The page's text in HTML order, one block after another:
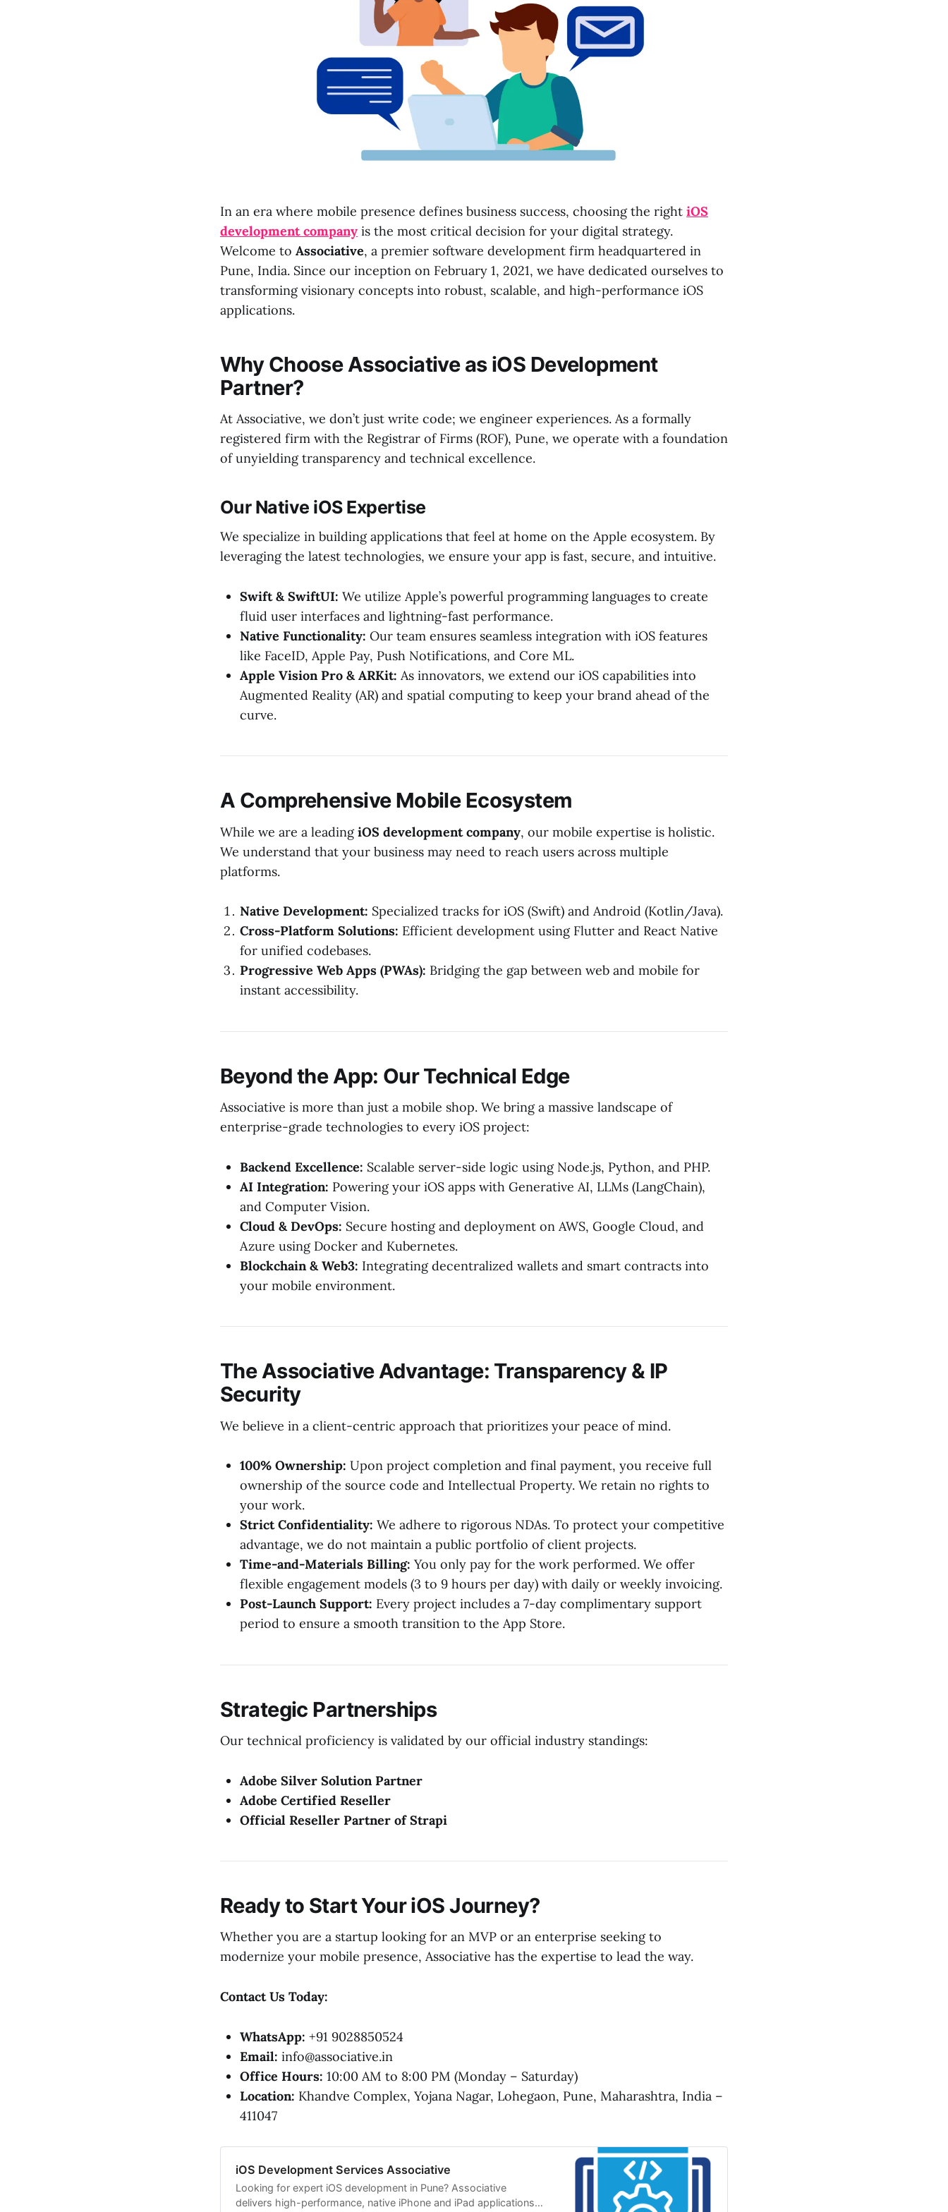
In an era where mobile presence defines business success, choosing the right iOS
development company is the most critical decision for your digital strategy.
Welcome to Associative, a premier software development firm headquartered in
Pune, India. Since our inception on February 1, 2021, we have dedicated ourselves to
transforming visionary concepts into robust, scalable, and high-performance iOS
applications.
Why Choose Associative as iOS Development
Partner?
At Associative, we don’t just write code; we engineer experiences. As a formally
registered firm with the Registrar of Firms (ROF), Pune, we operate with a foundation
of unyielding transparency and technical excellence.
Our Native iOS Expertise
We specialize in building applications that feel at home on the Apple ecosystem. By
leveraging the latest technologies, we ensure your app is fast, secure, and intuitive.
Swift & SwiftUI: We utilize Apple’s powerful programming languages to create
fluid user interfaces and lightning-fast performance.
Native Functionality: Our team ensures seamless integration with iOS features
like FaceID, Apple Pay, Push Notifications, and Core ML.
Apple Vision Pro & ARKit: As innovators, we extend our iOS capabilities into
Augmented Reality (AR) and spatial computing to keep your brand ahead of the
curve.
A Comprehensive Mobile Ecosystem
While we are a leadingiOS development company, our mobile expertise is holistic.
We understand that your business may need to reach users across multiple
platforms.
Native Development: Specialized tracks for iOS (Swift) and Android (Kotlin/Java).
Cross-Platform Solutions: Efficient development using Flutter and React Native
for unified codebases.
Progressive Web Apps (PWAs): Bridging the gap between web and mobile for
instant accessibility.
Beyond the App: Our Technical Edge
Associative is more than just a mobile shop. We bring a massive landscape of
enterprise-grade technologies to every iOS project:
Backend Excellence: Scalable server-side logic using Node.js, Python, and PHP.
AI Integration: Powering your iOS apps with Generative AI, LLMs (LangChain),
and Computer Vision.
Cloud & DevOps: Secure hosting and deployment on AWS, Google Cloud, and
Azure using Docker and Kubernetes.
Blockchain & Web3: Integrating decentralized wallets and smart contracts into
your mobile environment.
The Associative Advantage: Transparency & IP
Security
We believe in a client-centric approach that prioritizes your peace of mind.
100% Ownership: Upon project completion and final payment, you receive full
ownership of the source code and Intellectual Property. We retain no rights to
your work.
Strict Confidentiality: We adhere to rigorous NDAs. To protect your competitive
advantage, we do not maintain a public portfolio of client projects.
Time-and-Materials Billing: You only pay for the work performed. We offer
flexible engagement models (3 to 9 hours per day) with daily or weekly invoicing.
Post-Launch Support: Every project includes a 7-day complimentary support
period to ensure a smooth transition to the App Store.
Strategic Partnerships
Our technical proficiency is validated by our official industry standings:
Adobe Silver Solution Partner
Adobe Certified Reseller
Official Reseller Partner of Strapi
Ready to Start Your iOS Journey?
Whether you are a startup looking for an MVP or an enterprise seeking to
modernize your mobile presence, Associative has the expertise to lead the way.
Contact Us Today:
WhatsApp: +91 9028850524
Email: info@associative.in
Office Hours: 10:00 AM to 8:00 PM (Monday – Saturday)
Location: Khandve Complex, Yojana Nagar, Lohegaon, Pune, Maharashtra, India –
411047
iOS Development Services Associative
Looking for expert iOS development in Pune? Associative
delivers high-performance, native iPhone and iPad applications